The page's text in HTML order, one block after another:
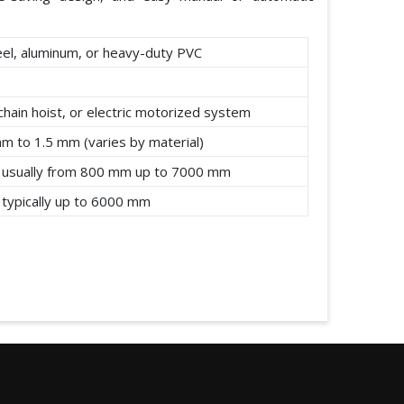
aluminum, or heavy-duty PVC
hoist, or electric motorized system
to 1.5 mm (varies by material)
from 800 mm up to 7000 mm
up to 6000 mm